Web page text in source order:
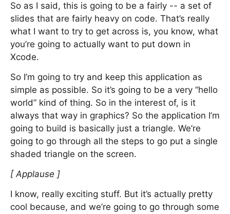
So as I said, this is going to be a fairly -- a set of
slides that are fairly heavy on code. That’s really
what I want to try to get across is, you know, what
you’re going to actually want to put down in
Xcode.
So I’m going to try and keep this application as
simple as possible. So it’s going to be a very “hello
world” kind of thing. So in the interest of, is it
always that way in graphics? So the application I’m
going to build is basically just a triangle. We’re
going to go through all the steps to go put a single
shaded triangle on the screen.
[ Applause ]
I know, really exciting stuff. But it’s actually pretty
cool because, and we’re going to go through some